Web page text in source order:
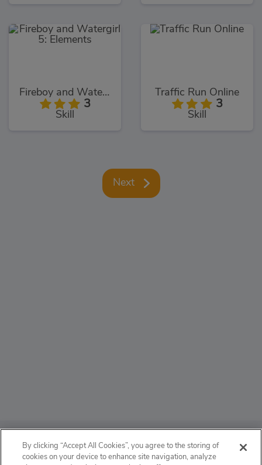
Fireboy and Watergirl 5: Elements
3
Skill
Traffic Run Online
3
Skill
Next
ABOUT
By clicking “Accept All Cookies”, you agree to the storing of
cookies on your device to enhance site navigation, analyze